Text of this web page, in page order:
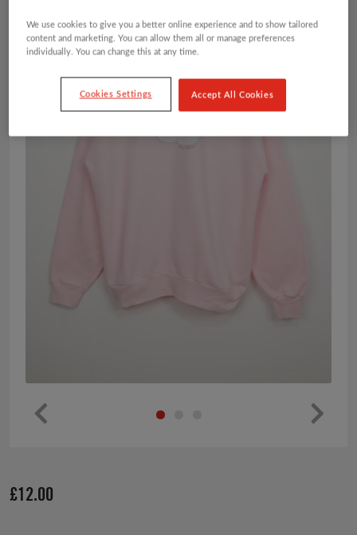
us
£12.00
We use cookies to give you a better online experience and to show tailored
content and marketing. You can allow them all or manage preferences
individually. You can change this at any time.
Cookies Settings Accept All Cookies